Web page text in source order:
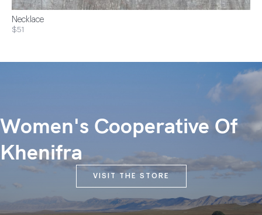
Necklace
$51
Women's Cooperative Of
Khenifra
VISIT THE STORE